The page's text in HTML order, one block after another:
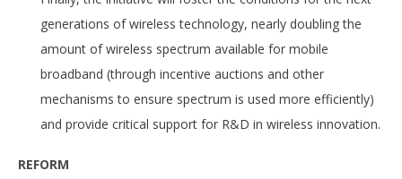
generations of wireless technology, nearly doubling the
amount of wireless spectrum available for mobile
broadband (through incentive auctions and other
mechanisms to ensure spectrum is used more efficiently)
and provide critical support for R&D in wireless innovation.
REFORM